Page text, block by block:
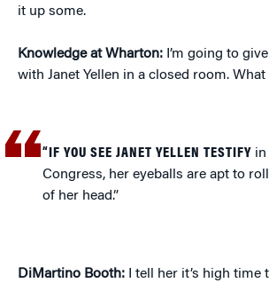
it up some.
Knowledge at Wharton: I’m going to
with Janet Yellen in a closed room.
“IF YOU SEE JANET YELLEN TESTIFY
Congress, her eyeballs are apt to
of her head.”
DiMartino Booth: I tell her it’s high time